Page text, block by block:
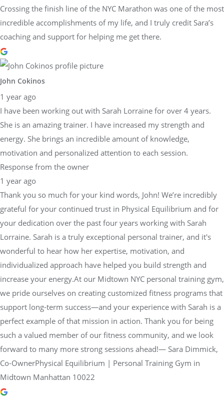
Crossing the finish line of the NYC Marathon was one of the most
incredible accomplishments of my life, and I truly credit Sara’s
coaching and support for helping me get there.
John Cokinos
1 year ago
I have been working out with Sarah Lorraine for over 4 years.
She is an amazing trainer. I have increased my strength and
energy. She brings an incredible amount of knowledge,
motivation and personalized attention to each session.
Response from the owner
1 year ago
Thank you so much for your kind words, John! We’re incredibly
grateful for your continued trust in Physical Equilibrium and for
your dedication over the past four years working with Sarah
Lorraine. Sarah is a truly exceptional personal trainer, and it's
wonderful to hear how her expertise, motivation, and
individualized approach have helped you build strength and
increase your energy.At our Midtown NYC personal training gym,
we pride ourselves on creating customized fitness programs that
support long-term success—and your experience with Sarah is a
perfect example of that mission in action. Thank you for being
such a valued member of our fitness community, and we look
forward to many more strong sessions ahead!— Sara Dimmick,
Co-OwnerPhysical Equilibrium | Personal Training Gym in
Midtown Manhattan 10022